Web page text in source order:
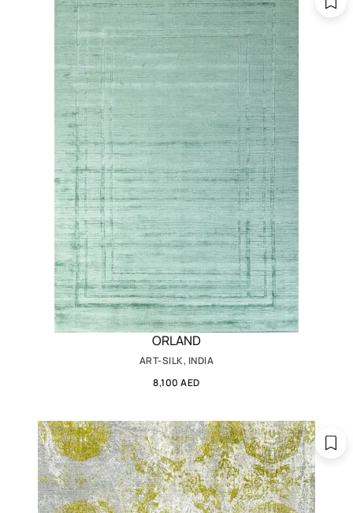
ORLAND
ART-SILK, INDIA
8,100 AED